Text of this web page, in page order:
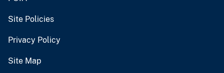
Site Policies
Privacy Policy
Site Map